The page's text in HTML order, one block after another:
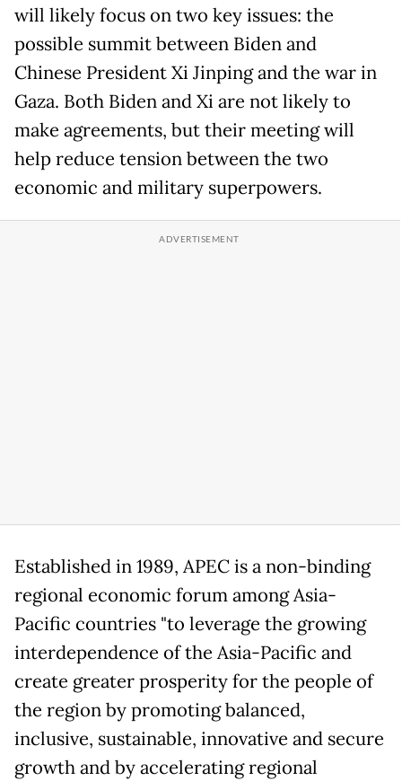
will likely focus on two key issues: the
possible summit between Biden and
Chinese President Xi Jinping and the war in
Gaza. Both Biden and Xi are not likely to
make agreements, but their meeting will
help reduce tension between the two
economic and military superpowers.
Established in 1989, APEC is a non-binding
regional economic forum among Asia-
Pacific countries "to leverage the growing
interdependence of the Asia-Pacific and
create greater prosperity for the people of
the region by promoting balanced,
inclusive, sustainable, innovative and secure
growth and by accelerating regional